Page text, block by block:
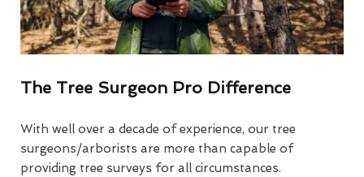
The Tree Surgeon Pro Difference
With well over a decade of experience, our tree
surgeons/arborists are more than capable of
providing tree surveys for all circumstances.